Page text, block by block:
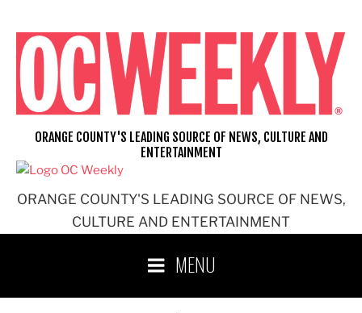
content
ORANGE COUNTY'S LEADING SOURCE OF NEWS,
CULTURE AND ENTERTAINMENT
ORANGE COUNTY'S LEADING SOURCE OF NEWS, CULTURE AND
ENTERTAINMENT
MENU